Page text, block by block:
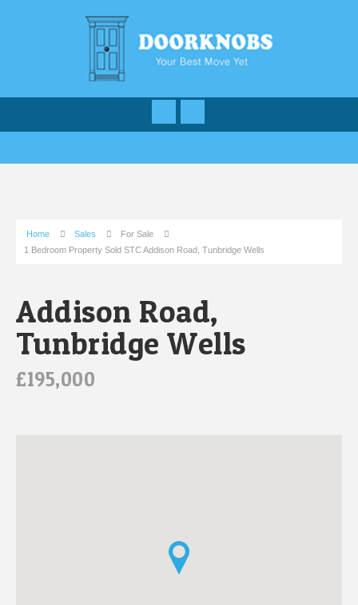
Home Sales
For Sale
1 Bedroom Property Sold STC Addison Road, Tunbridge Wells
Addison Road,
Tunbridge Wells
£195,000